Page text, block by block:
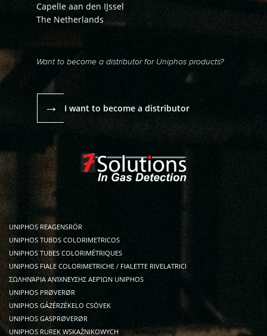
Capelle aan den IJssel
The Netherlands
Want to become a distributor for Uniphos products?
→ I want to become a distributor
UNIPHOS REAGENSRÖR
UNIPHOS TUBOS COLORIMETRICOS
UNIPHOS TUBES COLORIMÉTRIQUES
UNIPHOS FIALE COLORIMETRICHE / FIALETTE RIVELATRICI
ΣΩΛΗΝΆΡΙΑ ΑΝΊΧΝΕΥΣΗΣ ΑΕΡΊΩΝ UNIPHOS
UNIPHOS PRØVERØR
UNIPHOS GÁZÉRZÉKELO CSÖVEK
UNIPHOS GASPRØVERØR
UNIPHOS RUREK WSKAŹNIKOWYCH